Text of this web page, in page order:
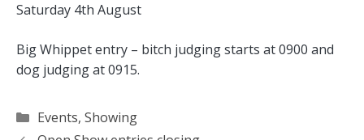
Saturday 4th August
Big Whippet entry – bitch judging starts at 0900 and
dog judging at 0915.
Categories
Events, Showing